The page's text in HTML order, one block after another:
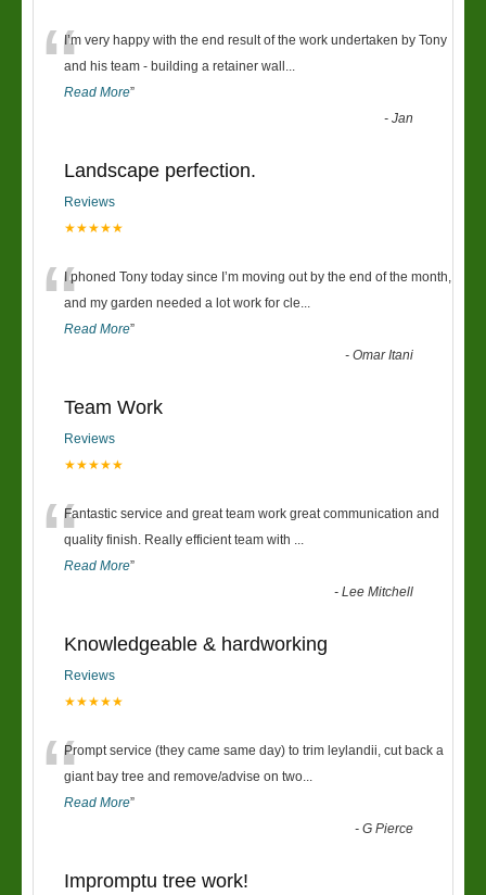
“I’m very happy with the end result of the work undertaken by Tony
and his team - building a retainer wall
Read More”
-Jan
Landscape perfection.
Reviews
★★★★★
“I phoned Tony today since I’m moving out by the end of the month,
and my garden needed a lot work for cle
Read More”
-Omar Itani
Team Work
Reviews
★★★★★
“Fantastic service and great team work great communication and
quality finish. Really efficient team with
Read More”
-Lee Mitchell
Knowledgeable & hardworking
Reviews
★★★★★
“Prompt service (they came same day) to trim leylandii, cut back a
giant bay tree and remove/advise on two
Read More”
-G Pierce
Impromptu tree work!